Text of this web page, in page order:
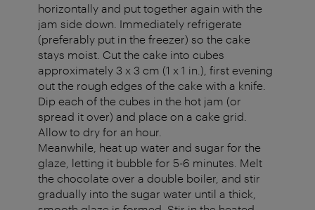
horizontally and put together again with the
jam side down. Immediately refrigerate
(preferably put in the freezer) so the cake
stays moist. Cut the cake into cubes
approximately 3 x 3 cm (1 x 1 in.), first evening
out the rough edges of the cake with a knife.
Dip each of the cubes in the hot jam (or
spread it over) and place on a cake grid.
Allow to dry for an hour.
Meanwhile, heat up water and sugar for the
glaze, letting it bubble for 5-6 minutes. Melt
the chocolate over a double boiler, and stir
gradually into the sugar water until a thick,